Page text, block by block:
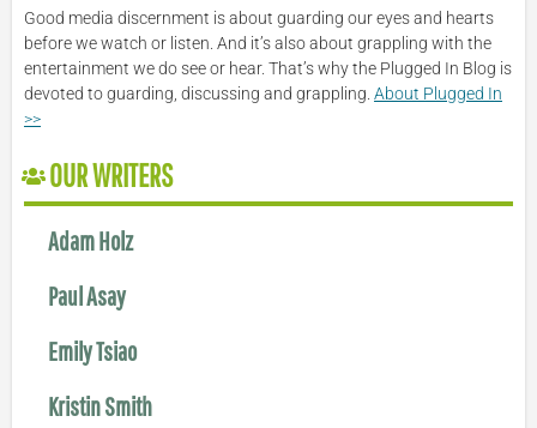
Good media discernment is about guarding our eyes and hearts
before we watch or listen. And it’s also about grappling with the
entertainment we do see or hear. That’s why the Plugged In Blog is
devoted to guarding, discussing and grappling. About Plugged In
>>
OUR WRITERS
Adam Holz
Paul Asay
Emily Tsiao
Kristin Smith